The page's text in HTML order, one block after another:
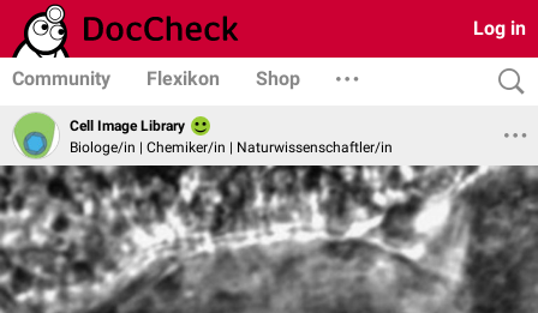
Log in
Community Flexikon Shop
Cell Image Library
Biologe/in | Chemiker/in | Naturwissenschaftler/in